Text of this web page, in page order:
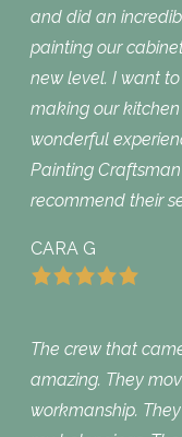
and did an
painting our
new level. I want
making our
wonderful
Painting
recommend their
CARA G
The crew that
amazing. They
workmanship.